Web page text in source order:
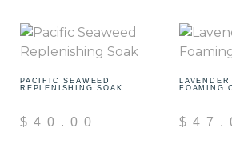
PACIFIC SEAWEED
REPLENISHING SOAK
$ 40.00
FOAMING
$